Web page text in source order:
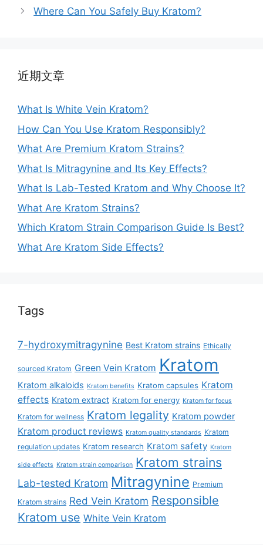
Where Can You Safely Buy Kratom?
近期文章
What Is White Vein Kratom?
How Can You Use Kratom Responsibly?
What Are Premium Kratom Strains?
What Is Mitragynine and Its Key Effects?
What Is Lab-Tested Kratom and Why Choose It?
What Are Kratom Strains?
Which Kratom Strain Comparison Guide Is Best?
What Are Kratom Side Effects?
Tags
7-hydroxymitragynine Best Kratom strains Ethically
sourced Kratom Green Vein Kratom Kratom
Kratom alkaloids Kratom benefits Kratom capsules Kratom
effects Kratom extract Kratom for energy Kratom for focus
Kratom for wellness Kratom legality Kratom powder
Kratom product reviews Kratom quality standards Kratom
regulation updates Kratom research Kratom safety Kratom
side effects Kratom strain comparison Kratom strains
Lab-tested Kratom Mitragynine Premium
Kratom strains Red Vein Kratom Responsible
Kratom use White Vein Kratom